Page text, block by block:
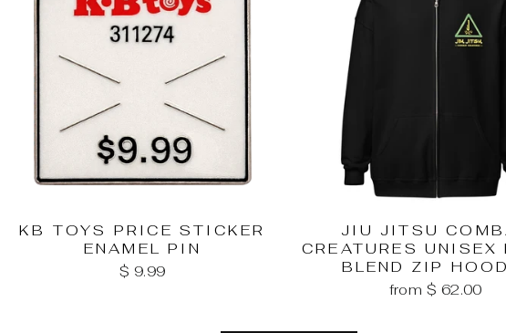
KB TOYS PRICE STICKER
ENAMEL PIN
$ 9.99
JIU JITSU
CREATURES UNISEX
BLEND ZIP
from $ 62.00